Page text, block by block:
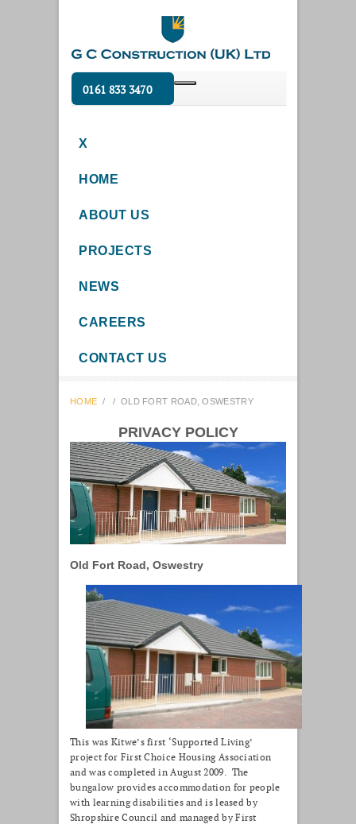
0161 833 3470
X
HOME
ABOUT US
PROJECTS
NEWS
CAREERS
CONTACT US
HOME / / OLD FORT ROAD, OSWESTRY
PRIVACY POLICY
Old Fort Road, Oswestry
This was Kitwe’s first ‘Supported Living’
project for First Choice Housing Association
and was completed in August 2009. The
bungalow provides accommodation for people
with learning disabilities and is leased by
Shropshire Council and managed by First